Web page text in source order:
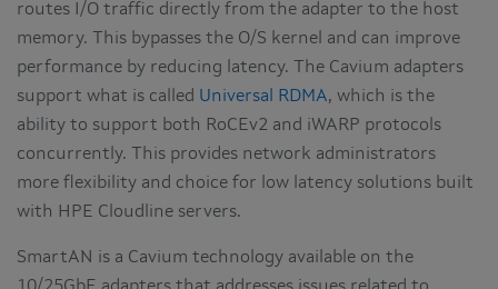
routes I/O traffic directly from the adapter to the host
memory. This bypasses the O/S kernel and can improve
performance by reducing latency. The Cavium adapters
support what is called Universal RDMA, which is the
ability to support both RoCEv2 and iWARP protocols
concurrently. This provides network administrators
more flexibility and choice for low latency solutions built
with HPE Cloudline servers.
SmartAN is a Cavium technology available on the